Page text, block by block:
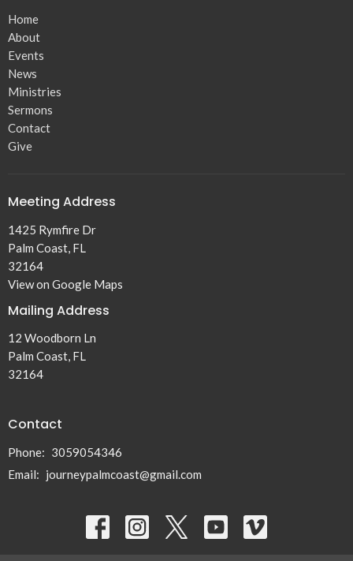
Home
About
Events
News
Ministries
Sermons
Contact
Give
Meeting Address
1425 Rymfire Dr
Palm Coast, FL
32164
View on Google Maps
Mailing Address
12 Woodborn Ln
Palm Coast, FL
32164
Contact
Phone: 3059054346
Email: journeypalmcoast@gmail.com